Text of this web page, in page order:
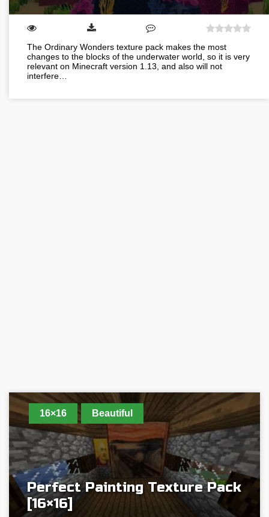
The Ordinary Wonders texture pack makes the most
changes to the blocks of the underwater world, so it is very
relevant on Minecraft version 1.13, and also will not
interfere…
16×16 Beautiful
Perfect Painting Texture Pack
[16×16]